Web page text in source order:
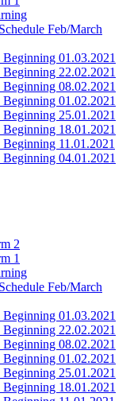
Feb/March
Beginning 01.03.2021
Beginning 22.02.2021
Beginning 08.02.2021
Beginning 01.02.2021
Beginning 25.01.2021
Beginning 18.01.2021
Beginning 11.01.2021
Beginning 04.01.2021
2
1
Feb/March
Beginning 01.03.2021
Beginning 22.02.2021
Beginning 08.02.2021
Beginning 01.02.2021
Beginning 25.01.2021
Beginning 18.01.2021